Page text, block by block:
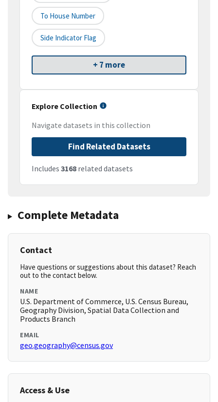
To House Number
Side Indicator Flag
+ 7 more
Explore Collection
Navigate datasets in this collection
Find Related Datasets
Includes 3168 related datasets
Complete Metadata
Contact
Have questions or suggestions about this dataset? Reach
out to the contact below.
NAME
U.S. Department of Commerce, U.S. Census Bureau,
Geography Division, Spatial Data Collection and
Products Branch
EMAIL
geo.geography@census.gov
Access & Use